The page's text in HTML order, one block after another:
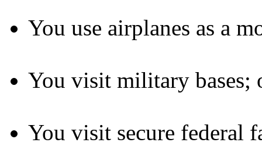
You use airplanes as a
You visit military bases;
You visit secure federal